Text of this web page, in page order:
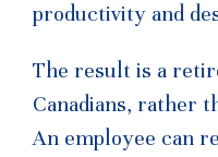
productivity and
The result is a
Canadians, rather
An employee can